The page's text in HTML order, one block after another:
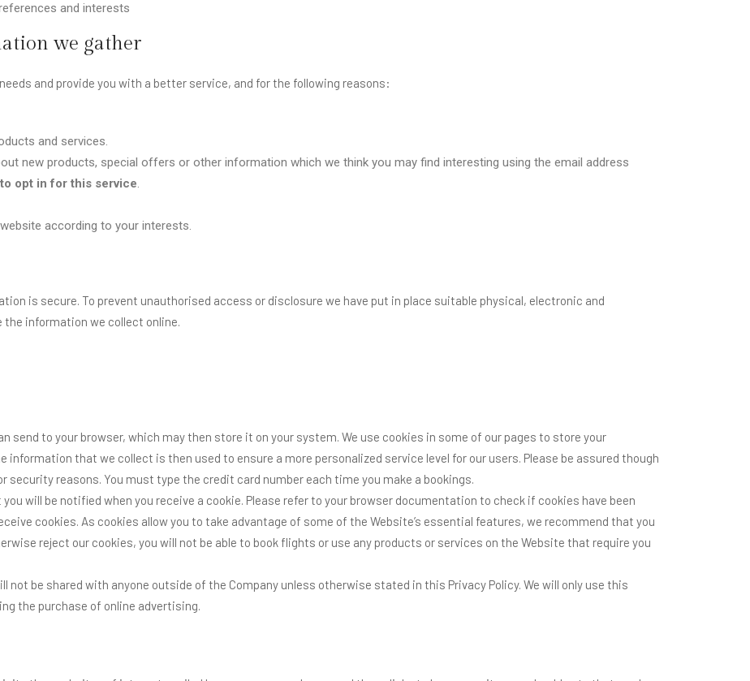
and interests
we gather
and provide you with a better service, and for the following reasons:
and services.
new products, special offers or other information which we think you may find interesting using the email address
opt in for this service.
according to your interests.
is secure. To prevent unauthorised access or disclosure we have put in place suitable physical, electronic and
the information we collect online.
send to your browser, which may then store it on your system. We use cookies in some of our pages to store your
information that we collect is then used to ensure a more personalized service level for our users. Please be assured though
security reasons. You must type the credit card number each time you make a bookings.
will be notified when you receive a cookie. Please refer to your browser documentation to check if cookies have been
cookies. As cookies allow you to take advantage of some of the Website’s essential features, we recommend that you
reject our cookies, you will not be able to book flights or use any products or services on the Website that require you
be shared with anyone outside of the Company unless otherwise stated in this Privacy Policy. We will only use this
the purchase of online advertising.